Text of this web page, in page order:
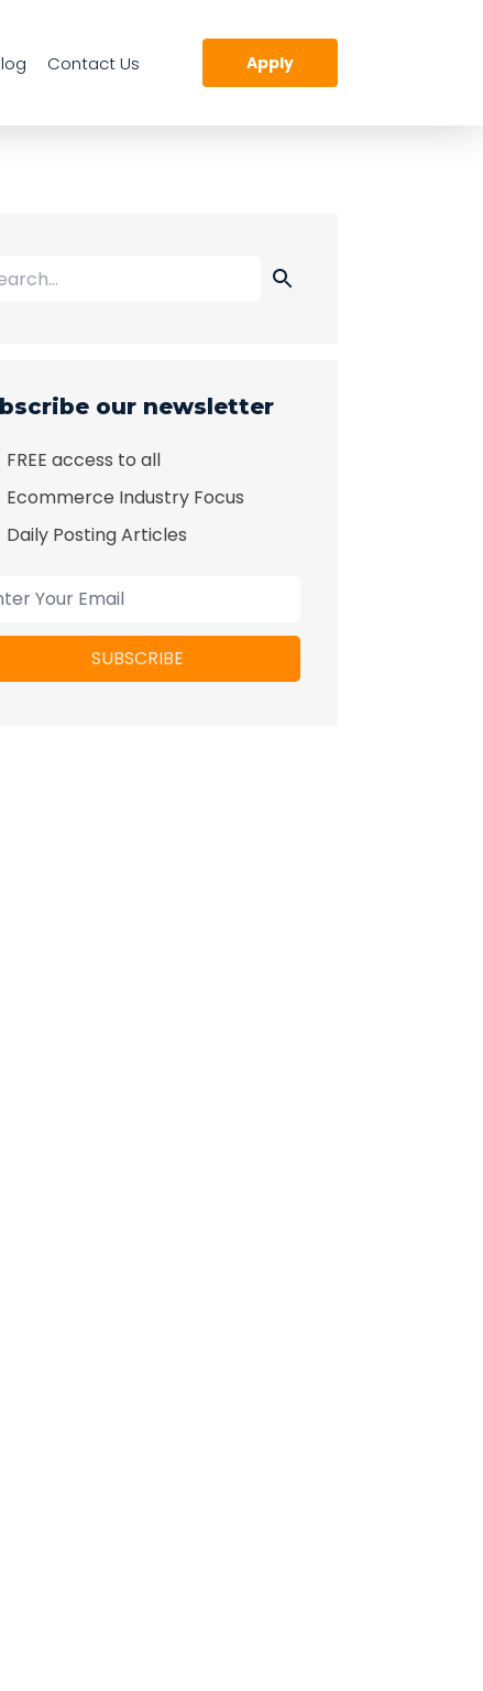
Contact Us Apply
our newsletter
FREE access to all
Ecommerce Industry Focus
Daily Posting Articles
SUBSCRIBE